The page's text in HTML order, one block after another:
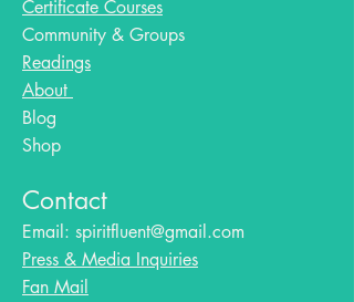
Certificate Courses
Community & Groups
Readings
About
Blog​
Shop
Contact
Email: spiritfluent@gmail.com
Press & Media Inquiries
Fan Mail